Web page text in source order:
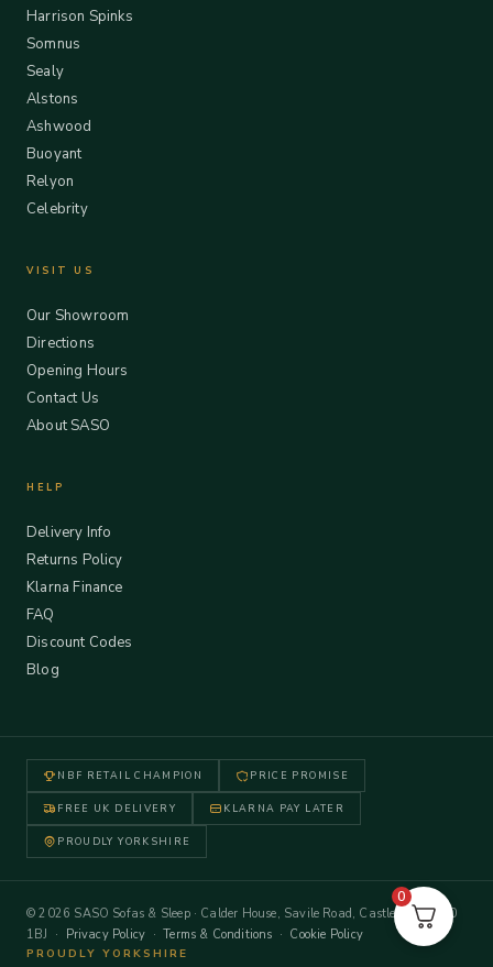
Harrison Spinks
Somnus
Sealy
Alstons
Ashwood
Buoyant
Relyon
Celebrity
VISIT US
Our Showroom
Directions
Opening Hours
Contact Us
About SASO
HELP
Delivery Info
Returns Policy
Klarna Finance
FAQ
Discount Codes
Blog
NBF RETAIL CHAMPION PRICE PROMISE
FREE UK DELIVERY KLARNA PAY LATER
PROUDLY YORKSHIRE
© 2026 SASO Sofas & Sleep · Calder House, Savile Road, Castleford WF10
1BJ · Privacy Policy ·Terms & Conditions · Cookie Policy
PROUDLY YORKSHIRE
0